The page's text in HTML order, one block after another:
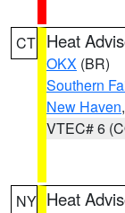
CT Heat
OKX (BR)
Southern
New Haven,
VTEC# 6
NY Heat